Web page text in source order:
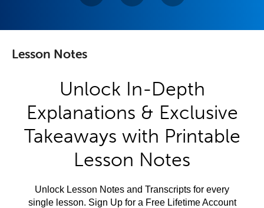
Lesson Notes
Unlock In-Depth
Explanations & Exclusive
Takeaways with Printable
Lesson Notes
Unlock Lesson Notes and Transcripts for every
single lesson. Sign Up for a Free Lifetime Account